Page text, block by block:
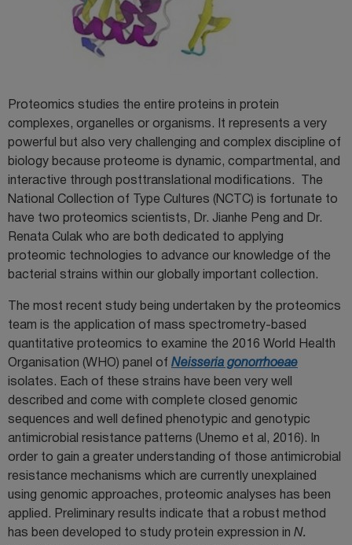
Proteomics studies the entire proteins in protein
complexes, organelles or organisms. It represents a very
powerful but also very challenging and complex discipline of
biology because proteome is dynamic, compartmental, and
interactive through posttranslational modifications. The
National Collection of Type Cultures (NCTC) is fortunate to
have two proteomics scientists, Dr. Jianhe Peng and Dr.
Renata Culak who are both dedicated to applying
proteomic technologies to advance our knowledge of the
bacterial strains within our globally important collection.
The most recent study being undertaken by the proteomics
team is the application of mass spectrometry-based
quantitative proteomics to examine the 2016 World Health
Organisation (WHO) panel of Neisseria gonorrhoeae
isolates. Each of these strains have been very well
described and come with complete closed genomic
sequences and well defined phenotypic and genotypic
antimicrobial resistance patterns (Unemo et al, 2016). In
order to gain a greater understanding of those antimicrobial
resistance mechanisms which are currently unexplained
using genomic approaches, proteomic analyses has been
applied. Preliminary results indicate that a robust method
has been developed to study protein expression in N.